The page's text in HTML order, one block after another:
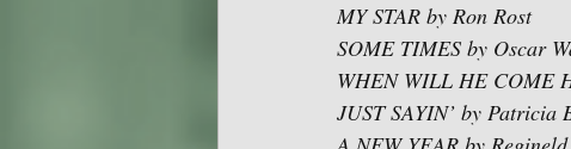
MY STAR by Ron Rost
SOME TIMES by Oscar
WHEN WILL HE COME
JUST SAYIN’ by Patricia